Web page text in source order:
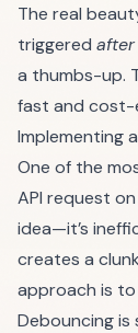
The real
triggered after
a thumbs-up.
fast and cost-
Implementing
One of the
API request
idea—it’s
creates a
approach is
Debouncing is